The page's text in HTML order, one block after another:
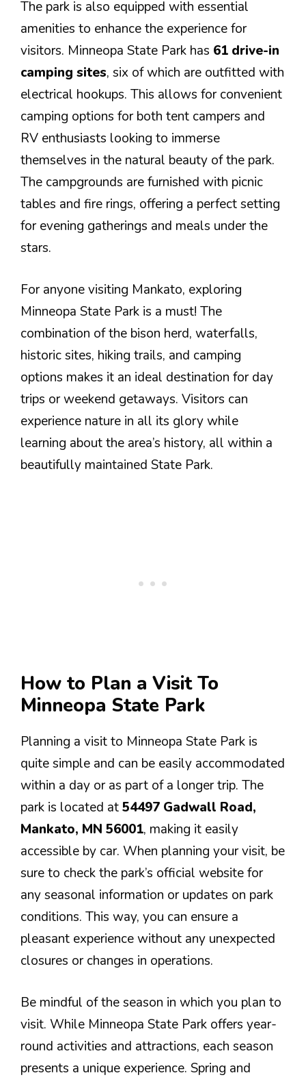
The park is also equipped with essential
amenities to enhance the experience for
visitors. Minneopa State Park has 61 drive-in
camping sites, six of which are outfitted with
electrical hookups. This allows for convenient
camping options for both tent campers and
RV enthusiasts looking to immerse
themselves in the natural beauty of the park.
The campgrounds are furnished with picnic
tables and fire rings, offering a perfect setting
for evening gatherings and meals under the
stars.
For anyone visiting Mankato, exploring
Minneopa State Park is a must! The
combination of the bison herd, waterfalls,
historic sites, hiking trails, and camping
options makes it an ideal destination for day
trips or weekend getaways. Visitors can
experience nature in all its glory while
learning about the area’s history, all within a
beautifully maintained State Park.
How to Plan a Visit To
Minneopa State Park
Planning a visit to Minneopa State Park is
quite simple and can be easily accommodated
within a day or as part of a longer trip. The
park is located at54497 Gadwall Road,
Mankato, MN 56001, making it easily
accessible by car. When planning your visit, be
sure to check the park’s official website for
any seasonal information or updates on park
conditions. This way, you can ensure a
pleasant experience without any unexpected
closures or changes in operations.
Be mindful of the season in which you plan to
visit. While Minneopa State Park offers year-
round activities and attractions, each season
presents a unique experience. Spring and